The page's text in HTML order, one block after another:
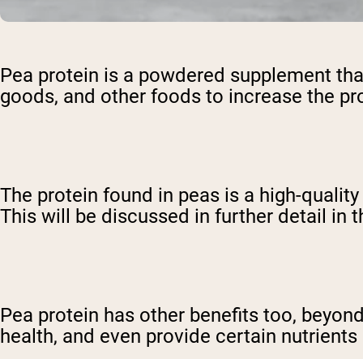
Pea protein is a powdered supplement
goods, and other foods to increase the
The protein found in peas is a high-
This will be discussed in further detail in
Pea protein has other benefits too,
health, and even provide certain